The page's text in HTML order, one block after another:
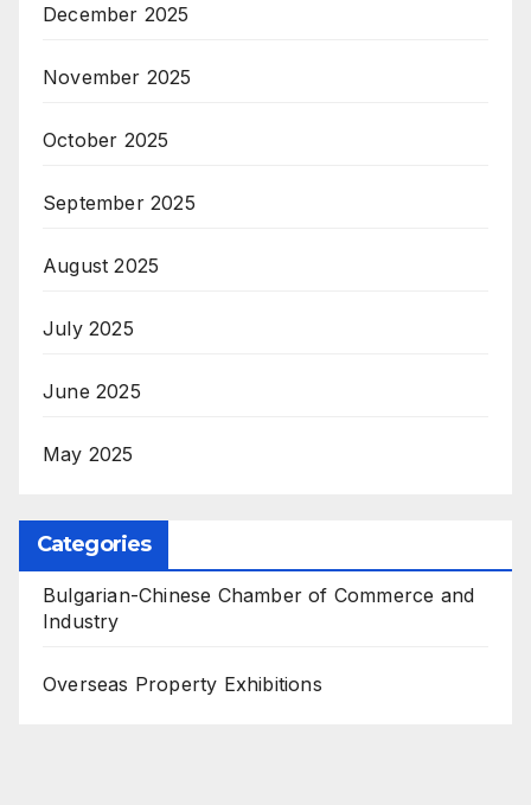
December 2025
November 2025
October 2025
September 2025
August 2025
July 2025
June 2025
May 2025
Categories
Bulgarian-Chinese Chamber of Commerce and
Industry
Overseas Property Exhibitions